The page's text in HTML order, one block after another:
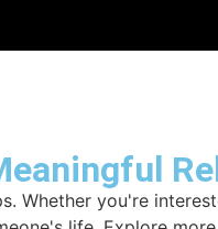
Whether you're